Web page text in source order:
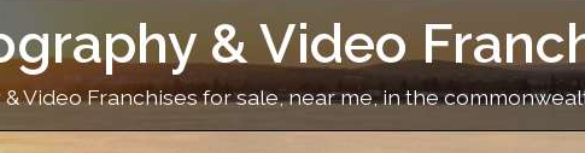
& Video
Video Franchises for sale, near me, in the